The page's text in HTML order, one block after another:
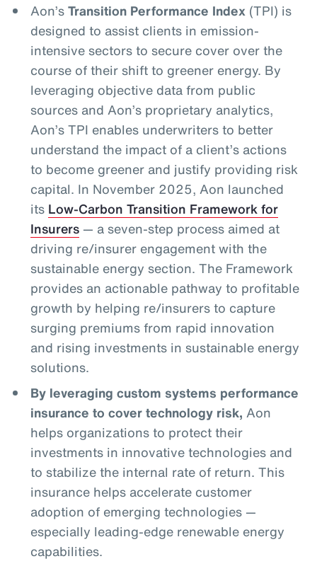
Aon’sTransition Performance Index(TPI) is
designed to assist clients in emission-
intensive sectors to secure cover over the
course of their shift to greener energy. By
leveraging objective data from public
sources and Aon’s proprietary analytics,
Aon’s TPI enables underwriters to better
understand the impact of a client’s actions
to become greener and justify providing risk
capital. In November 2025, Aon launched
its Low-Carbon Transition Framework for
Insurers— a seven-step process aimed at
driving re/insurer engagement with the
sustainable energy section. The Framework
provides an actionable pathway to profitable
growth by helping re/insurers to capture
surging premiums from rapid innovation
and rising investments in sustainable energy
solutions.
By leveraging custom systems performance
insurance to cover technology risk, Aon
helps organizations to protect their
investments in innovative technologies and
to stabilize the internal rate of return. This
insurance helps accelerate customer
adoption of emerging technologies —
especially leading-edge renewable energy
capabilities.